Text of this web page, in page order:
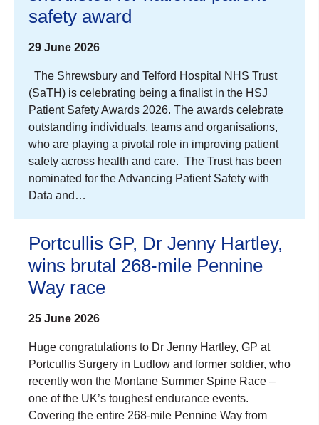
safety award
29 June 2026
The Shrewsbury and Telford Hospital NHS Trust
(SaTH) is celebrating being a finalist in the HSJ
Patient Safety Awards 2026. The awards celebrate
outstanding individuals, teams and organisations,
who are playing a pivotal role in improving patient
safety across health and care. The Trust has been
nominated for the Advancing Patient Safety with
Data and…
Portcullis GP, Dr Jenny Hartley,
wins brutal 268-mile Pennine
Way race
25 June 2026
Huge congratulations to Dr Jenny Hartley, GP at
Portcullis Surgery in Ludlow and former soldier, who
recently won the Montane Summer Spine Race –
one of the UK’s toughest endurance events.
Covering the entire 268-mile Pennine Way from